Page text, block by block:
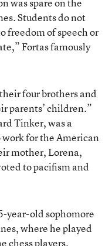
Students do not
freedom of speech or
Fortas famously
four brothers and
parents’ children.”
Tinker, was a
for the American
mother, Lorena,
to pacifism and
year-old sophomore
where he played
chess players.